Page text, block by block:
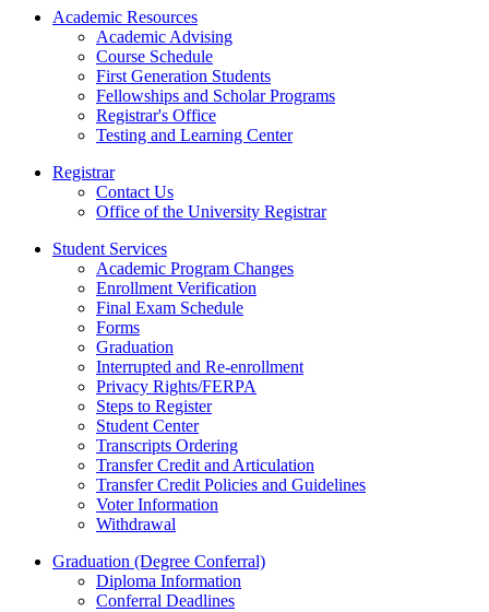
Academic Resources
Academic Advising
Course Schedule
First Generation Students
Fellowships and Scholar Programs
Registrar's Office
Testing and Learning Center
Registrar
Contact Us
Office of the University Registrar
Student Services
Academic Program Changes
Enrollment Verification
Final Exam Schedule
Forms
Graduation
Interrupted and Re-enrollment
Privacy Rights/FERPA
Steps to Register
Student Center
Transcripts Ordering
Transfer Credit and Articulation
Transfer Credit Policies and Guidelines
Voter Information
Withdrawal
Graduation (Degree Conferral)
Diploma Information
Conferral Deadlines